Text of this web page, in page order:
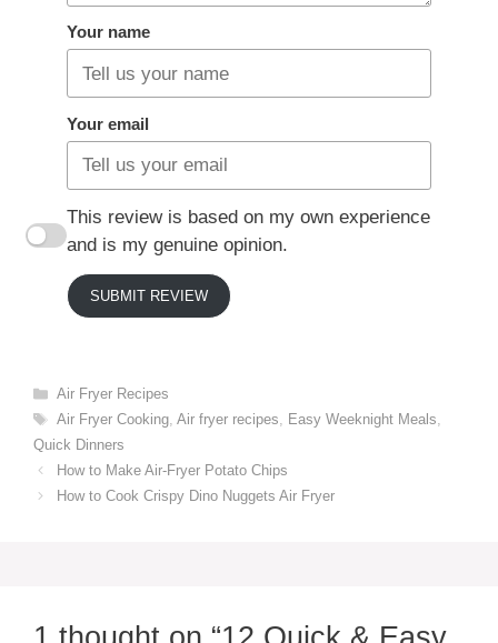
Your name
Your email
This review is based on my own experience
and is my genuine opinion.
SUBMIT REVIEW
Categories
Air Fryer Recipes
Tags
Air Fryer Cooking, Air fryer recipes, Easy Weeknight Meals,
Quick Dinners
How to Make Air-Fryer Potato Chips
How to Cook Crispy Dino Nuggets Air Fryer